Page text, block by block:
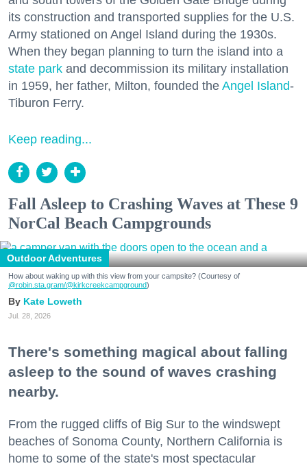
its construction and transported supplies for the U.S.
Army stationed on Angel Island during the 1930s.
When they began planning to turn the island into a
state park and decommission its military installation
in 1959, her father, Milton, founded the Angel Island-
Tiburon Ferry.
Keep reading...
Fall Asleep to Crashing Waves at These 9
NorCal Beach Campgrounds
Outdoor Adventures
How about waking up with this view from your campsite? (Courtesy of
@robin.sta.gram/@kirkcreekcampground)
Kate Loweth
Jul. 28, 2026
There's something magical about falling
asleep to the sound of waves crashing
nearby.
From the rugged cliffs of Big Sur to the windswept
beaches of Sonoma County, Northern California is
home to some of the state's most spectacular